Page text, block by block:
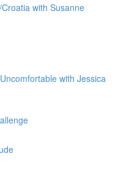
with Susanne
with Jessica